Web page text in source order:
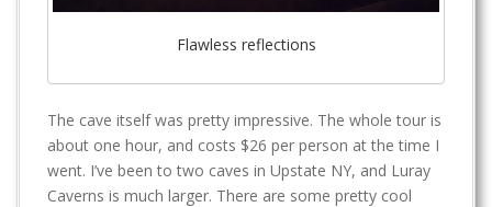
Flawless reflections
The cave itself was pretty impressive. The whole tour is
about one hour, and costs $26 per person at the time I
went. I’ve been to two caves in Upstate NY, and Luray
Caverns is much larger. There are some pretty cool